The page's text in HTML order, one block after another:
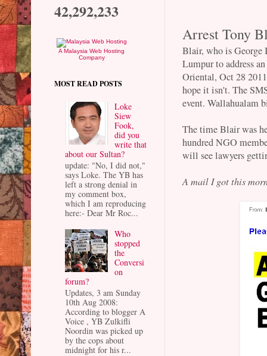
Arrest Tony
Blair, who is George
Lumpur to address
Oriental, Oct 28
hope it isn't. The
event. Wallahualam
The time Blair was
hundred NGO
will see lawyers
A mail I got this
42,292,233
A Malaysia Web Hosting
Company
MOST READ POSTS
Loke
Siew
Fook,
did you
write that
about our Sultan?
update: "No, I did not,"
says Loke. The YB has
left a strong denial in
my comment box,
which I am reproducing
here:- Dear Mr Roc...
Who
stopped
the
Conversi
on
forum?
Updates, 3 am Sunday
10th Aug 2008:
According to blogger A
Voice , YB Zulkifli
Noordin was picked up
by the cops about
midnight for his r...